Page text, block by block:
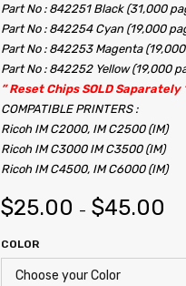
Part No : 842251 Black (31,000
Part No : 842254 Cyan (19,000
Part No : 842253 Magenta
Part No : 842252 Yellow (19,000
” Reset Chips SOLD Saparately
COMPATIBLE PRINTERS :
Ricoh IM C2000, IM C2500 (IM)
Ricoh IM C3000 IM C3500 (IM)
Ricoh IM C4500, IM C6000 (IM)
$25.00 – $45.00
COLOR